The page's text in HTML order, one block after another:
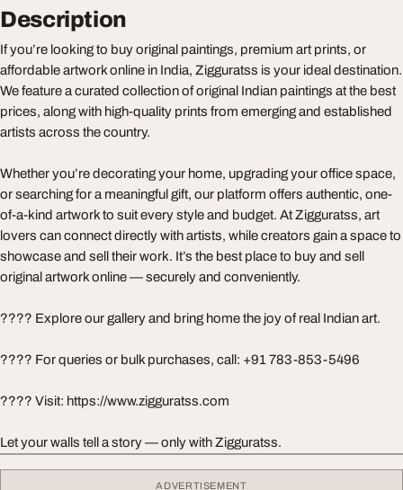
Description
If you’re looking to buy original paintings, premium art prints, or
affordable artwork online in India, Zigguratss is your ideal destination.
We feature a curated collection of original Indian paintings at the best
prices, along with high-quality prints from emerging and established
artists across the country.
Whether you’re decorating your home, upgrading your office space,
or searching for a meaningful gift, our platform offers authentic, one-
of-a-kind artwork to suit every style and budget. At Zigguratss, art
lovers can connect directly with artists, while creators gain a space to
showcase and sell their work. It’s the best place to buy and sell
original artwork online — securely and conveniently.
????️ Explore our gallery and bring home the joy of real Indian art.
???? For queries or bulk purchases, call: +91 783-853-5496
???? Visit: https://www.zigguratss.com
Let your walls tell a story — only with Zigguratss.
ADVERTISEMENT